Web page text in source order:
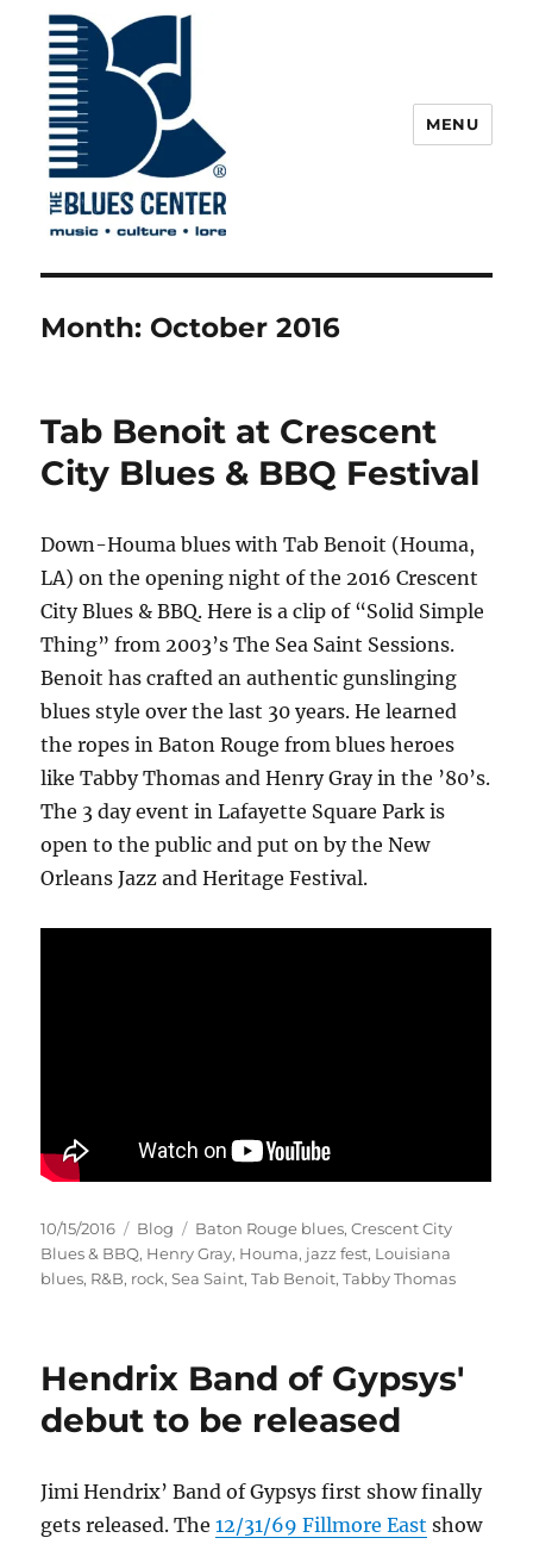
The Blues Center
MENU
Month: October 2016
Tab Benoit at Crescent
City Blues & BBQ Festival
Down-Houma blues with Tab Benoit (Houma,
LA) on the opening night of the 2016 Crescent
City Blues & BBQ. Here is a clip of “Solid Simple
Thing” from 2003’s The Sea Saint Sessions.
Benoit has crafted an authentic gunslinging
blues style over the last 30 years. He learned
the ropes in Baton Rouge from blues heroes
like Tabby Thomas and Henry Gray in the ’80’s.
The 3 day event in Lafayette Square Park is
open to the public and put on by the New
Orleans Jazz and Heritage Festival.
Posted
on
10/15/2016 Categories
Blog Tags
Baton Rouge blues,Crescent City
Blues & BBQ, Henry Gray, Houma, jazz fest, Louisiana
blues, R&B, rock,Sea Saint,Tab Benoit,Tabby Thomas
Hendrix Band of Gypsys'
debut to be released
Jimi Hendrix’ Band of Gypsys first show finally
gets released. The12/31/69 Fillmore East show